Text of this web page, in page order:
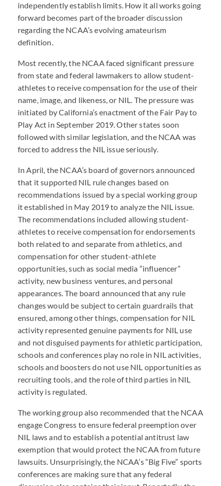
independently establish limits. How it all works going
forward becomes part of the broader discussion
regarding the NCAA’s evolving amateurism
definition.
Most recently, the NCAA faced significant pressure
from state and federal lawmakers to allow student-
athletes to receive compensation for the use of their
name, image, and likeness, or NIL. The pressure was
initiated by California’s enactment of the Fair Pay to
Play Act in September 2019. Other states soon
followed with similar legislation, and the NCAA was
forced to address the NIL issue seriously.
In April, the NCAA’s board of governors announced
that it supported NIL rule changes based on
recommendations issued by a special working group
it established in May 2019 to analyze the NIL issue.
The recommendations included allowing student-
athletes to receive compensation for endorsements
both related to and separate from athletics, and
compensation for other student-athlete
opportunities, such as social media “influencer”
activity, new business ventures, and personal
appearances. The board announced that any rule
changes would be subject to certain guardrails that
ensured, among other things, compensation for NIL
activity represented genuine payments for NIL use
and not disguised payments for athletic participation,
schools and conferences play no role in NIL activities,
schools and boosters do not use NIL opportunities as
recruiting tools, and the role of third parties in NIL
activity is regulated.
The working group also recommended that the NCAA
engage Congress to ensure federal preemption over
NIL laws and to establish a potential antitrust law
exemption that would protect the NCAA from future
lawsuits. Unsurprisingly, the NCAA’s “Big Five” sports
conferences are making sure that any federal